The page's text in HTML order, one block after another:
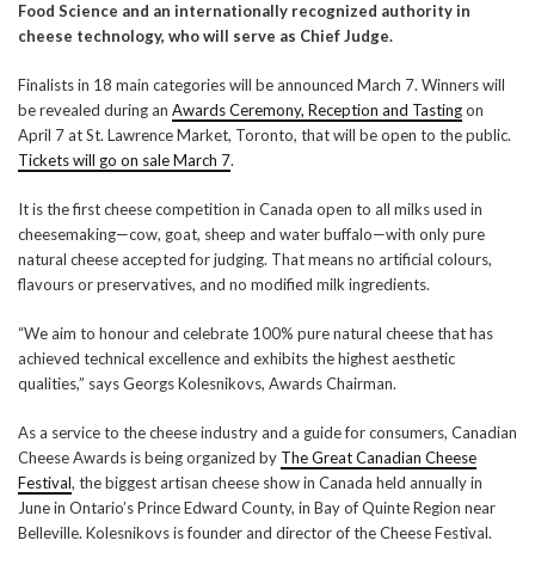
Food Science and an internationally recognized authority in
cheese technology, who will serve as Chief Judge.
Finalists in 18 main categories will be announced March 7. Winners will
be revealed during an Awards Ceremony, Reception and Tastingon
April 7 at St. Lawrence Market, Toronto, that will be open to the public.
Tickets will go on sale March 7.
It is the first cheese competition in Canada open to all milks used in
cheesemaking—cow, goat, sheep and water buffalo—with only pure
natural cheese accepted for judging. That means no artificial colours,
flavours or preservatives, and no modified milk ingredients.
“We aim to honour and celebrate 100% pure natural cheese that has
achieved technical excellence and exhibits the highest aesthetic
qualities,” says Georgs Kolesnikovs, Awards Chairman.
As a service to the cheese industry and a guide for consumers, Canadian
Cheese Awards is being organized by The Great Canadian Cheese
Festival, the biggest artisan cheese show in Canada held annually in
June in Ontario’s Prince Edward County, in Bay of Quinte Region near
Belleville. Kolesnikovs is founder and director of the Cheese Festival.